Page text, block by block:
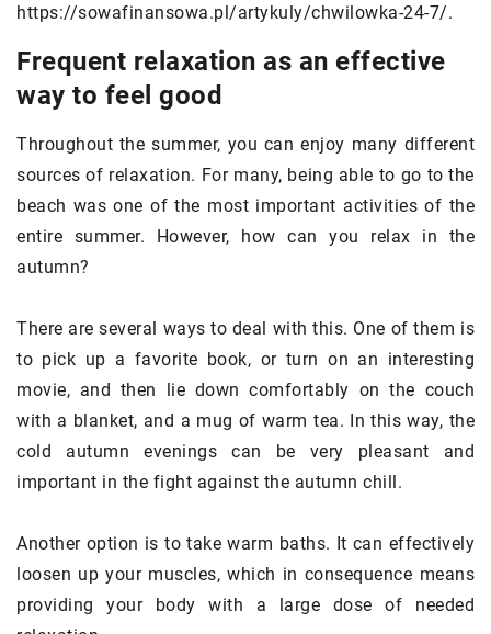
https://sowafinansowa.pl/artykuly/chwilowka-24-7/.
Frequent relaxation as an effective
way to feel good
Throughout the summer, you can enjoy many different
sources of relaxation. For many, being able to go to the
beach was one of the most important activities of the
entire summer. However, how can you relax in the
autumn?
There are several ways to deal with this. One of them is
to pick up a favorite book, or turn on an interesting
movie, and then lie down comfortably on the couch
with a blanket, and a mug of warm tea. In this way, the
cold autumn evenings can be very pleasant and
important in the fight against the autumn chill.
Another option is to take warm baths. It can effectively
loosen up your muscles, which in consequence means
providing your body with a large dose of needed